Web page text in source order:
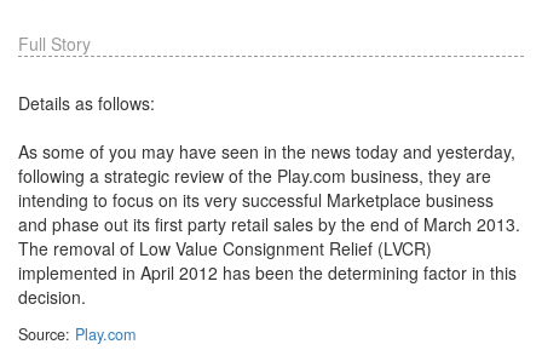
Full Story
Details as follows:
As some of you may have seen in the news today and yesterday,
following a strategic review of the Play.com business, they are
intending to focus on its very successful Marketplace business
and phase out its first party retail sales by the end of March 2013.
The removal of Low Value Consignment Relief (LVCR)
implemented in April 2012 has been the determining factor in this
decision.
Source: Play.com